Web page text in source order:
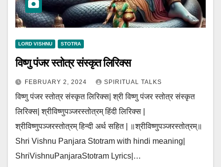
LORD VISHNU STOTRA
विष्णु पंजर स्तोत्र संस्कृत लिरिक्स
FEBRUARY 2, 2024 SPIRITUAL TALKS
विष्णु पंजर स्तोत्र संस्कृत लिरिक्स| श्री विष्णु पंजर स्तोत्र संस्कृत
लिरिक्स| श्रीविष्णुपञ्जरस्तोत्रम् हिंदी लिरिक्स |
श्रीविष्णुपञ्जरस्तोत्रम् हिन्दी अर्थ सहित | ॥श्रीविष्णुपञ्जरस्तोत्रम्॥
Shri Vishnu Panjara Stotram with hindi meaning|
ShriVishnuPanjaraStotram Lyrics|…